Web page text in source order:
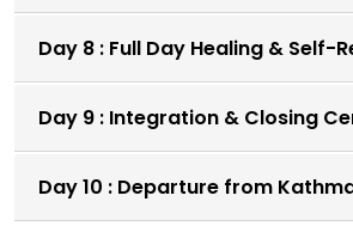
Day 8 : Full Day Healing & Self-
Day 9 : Integration & Closing
Day 10 : Departure from